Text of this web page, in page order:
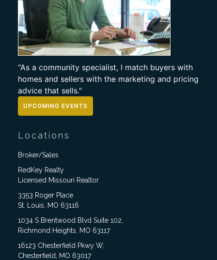
"As a community specialist, I match buyers with
homes and sellers with the marketing and pricing
advice that sells."
UPCOMING EVENTS
Locations
Broker/Sales
RedKey Realty
Licensed Missouri Realtor
3353 Roger Place
St. Louis, MO 63116
1034 S Brentwood Blvd Suite 102,
Richmond Heights, MO 63117
16123 Chesterfield Pkwy W,
Chesterfield, MO 63017